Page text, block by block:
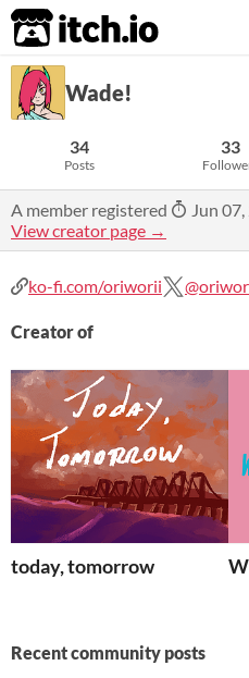
itch.io
Wade!
34
Posts
33
A member registered
Jun
View creator page →
ko-fi.com/oriworii
Creator of
today, tomorrow
Recent community posts